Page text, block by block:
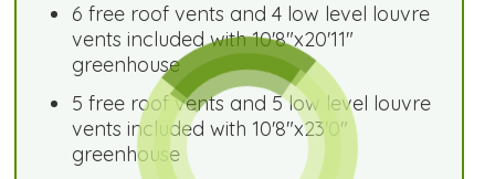
6 free roof vents and 4 low level louvre
vents included with 10'8"x20'11"
greenhouse
5 free roof vents and 5 low level louvre
vents included with 10'8"x23'0"
greenhouse